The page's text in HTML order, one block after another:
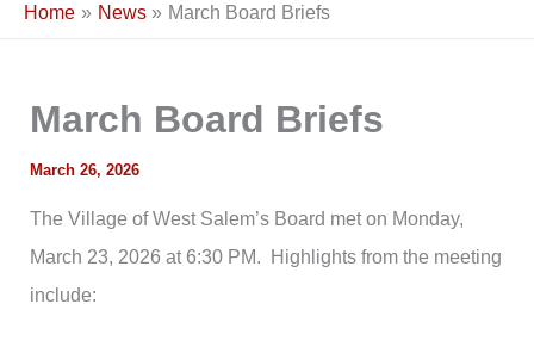
Home News March Board Briefs
March Board Briefs
March 26, 2026
The Village of West Salem’s Board met on Monday,
March 23, 2026 at 6:30 PM. Highlights from the meeting
include: